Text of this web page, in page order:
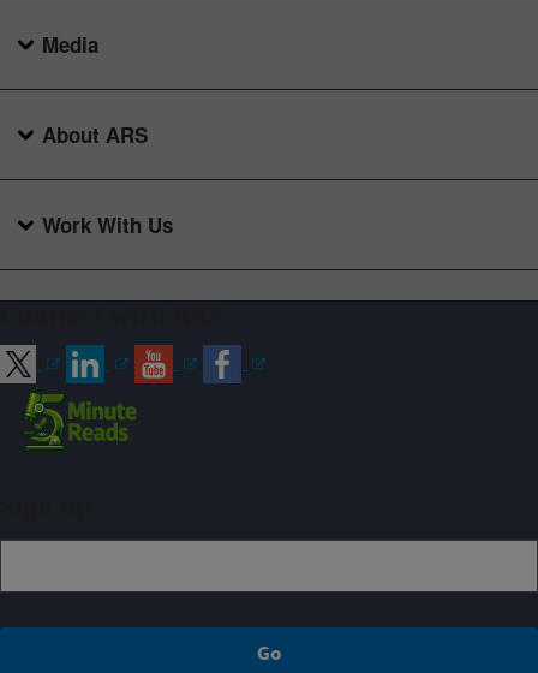
Media
About ARS
Work With Us